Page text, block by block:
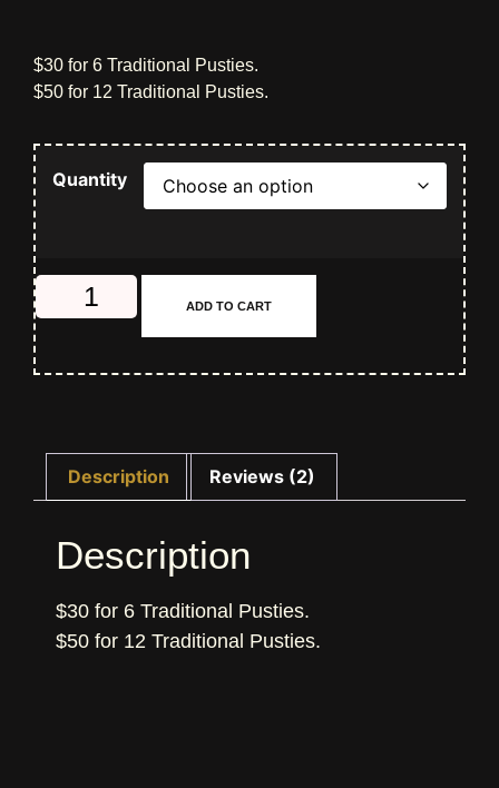
$30 for 6 Traditional Pusties.
$50 for 12 Traditional Pusties.
Quantity
ADD TO CART
Description Reviews (2)
Description
$30 for 6 Traditional Pusties.
$50 for 12 Traditional Pusties.